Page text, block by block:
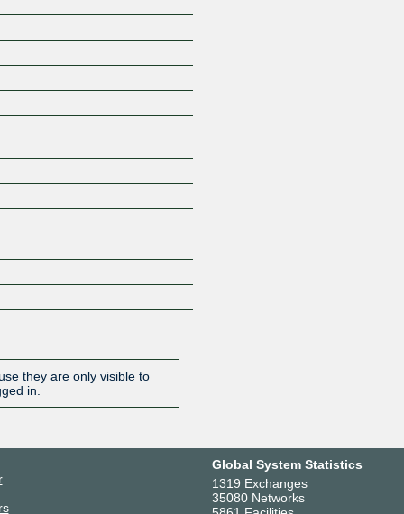
they are only visible to
in.
Global System Statistics
1319 Exchanges
35080 Networks